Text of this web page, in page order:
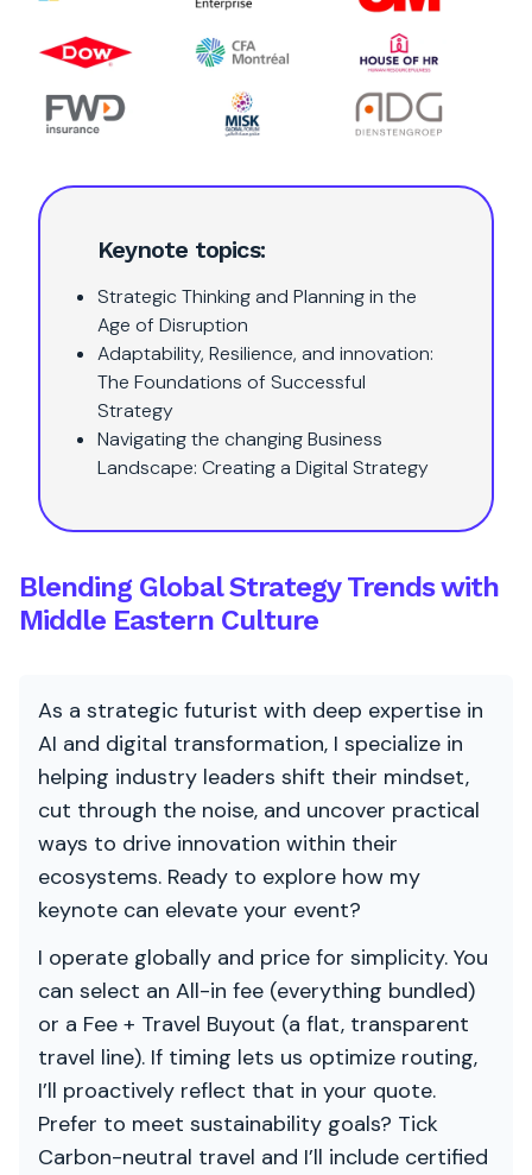
Keynote topics:
Strategic Thinking and Planning in the
Age of Disruption
Adaptability, Resilience, and innovation:
The Foundations of Successful
Strategy
Navigating the changing Business
Landscape: Creating a Digital Strategy
Blending Global Strategy Trends with
Middle Eastern Culture
As a strategic futurist with deep expertise in
AI and digital transformation, I specialize in
helping industry leaders shift their mindset,
cut through the noise, and uncover practical
ways to drive innovation within their
ecosystems. Ready to explore how my
keynote can elevate your event?
I operate globally and price for simplicity. You
can select an All-in fee (everything bundled)
or a Fee + Travel Buyout (a flat, transparent
travel line). If timing lets us optimize routing,
I’ll proactively reflect that in your quote.
Prefer to meet sustainability goals? Tick
Carbon-neutral travel and I’ll include certified